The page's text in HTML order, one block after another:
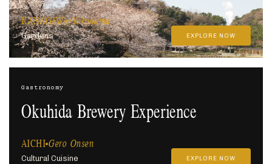
KANAGAWA Yokohama
Gardens EXPLORE NOW
Gastronomy
Okuhida Brewery Experience
AICHI Gero Onsen
Cultural Cuisine EXPLORE NOW